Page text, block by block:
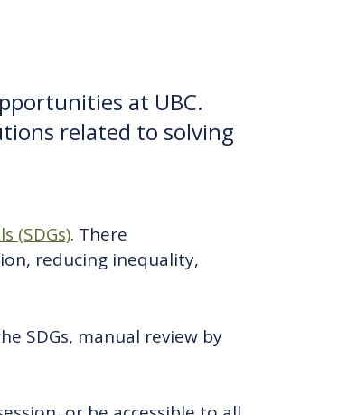
at UBC.
related to solving
(SDGs). There
reducing inequality,
SDGs, manual review by